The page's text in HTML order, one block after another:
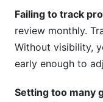
Failing to track
review monthly.
Without visibility,
early enough to
Setting too many